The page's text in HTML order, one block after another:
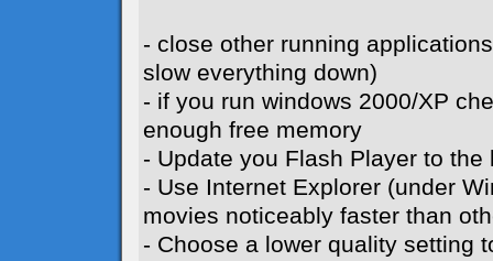
- close other running
slow everything down)
- if you run windows 2000/XP
enough free memory
- Update you Flash Player to
- Use Internet Explorer (under
movies noticeably faster than
- Choose a lower quality setting